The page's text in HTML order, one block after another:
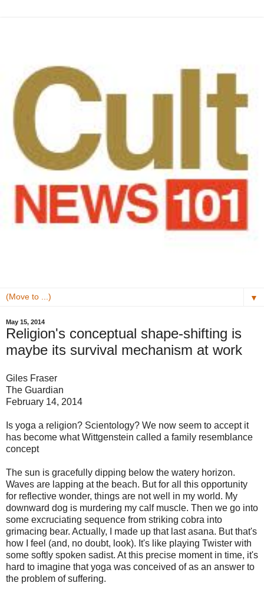
▼
May 15, 2014
Religion's conceptual shape-shifting is
maybe its survival mechanism at work
Giles Fraser
The Guardian
February 14, 2014
Is yoga a religion? Scientology? We now seem to accept it
has become what Wittgenstein called a family resemblance
concept
The sun is gracefully dipping below the watery horizon.
Waves are lapping at the beach. But for all this opportunity
for reflective wonder, things are not well in my world. My
downward dog is murdering my calf muscle. Then we go into
some excruciating sequence from striking cobra into
grimacing bear. Actually, I made up that last asana. But that's
how I feel (and, no doubt, look). It's like playing Twister with
some softly spoken sadist. At this precise moment in time, it's
hard to imagine that yoga was conceived of as an answer to
the problem of suffering.